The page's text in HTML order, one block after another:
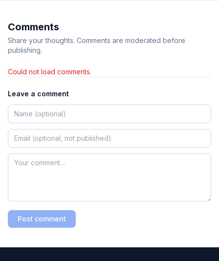
Comments
Share your thoughts. Comments are moderated before
publishing.
Could not load comments.
Leave a comment
Post comment